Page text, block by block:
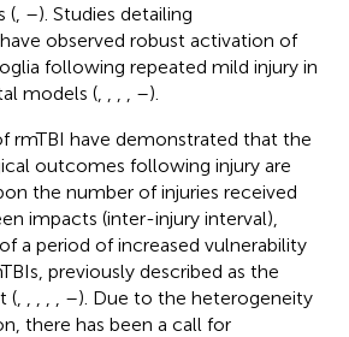
( –). Studies detailing
observed robust activation of
following repeated mild injury in
models (
–).
rmTBI have demonstrated that the
outcomes following injury are
the number of injuries received
impacts (inter-injury interval),
a period of increased vulnerability
previously described as the
(
–). Due to the heterogeneity
there has been a call for